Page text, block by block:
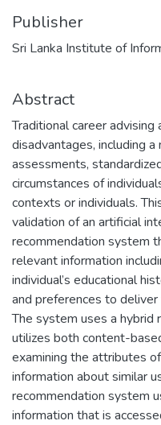
Publisher
Sri Lanka Institute of
Abstract
Traditional career advising
disadvantages, including
assessments,
circumstances of
contexts or individuals.
validation of an artificial
recommendation system
relevant information
individual’s educational
and preferences to
The system uses a hybrid
utilizes both content-
examining the attributes
information about similar
recommendation system
information that is